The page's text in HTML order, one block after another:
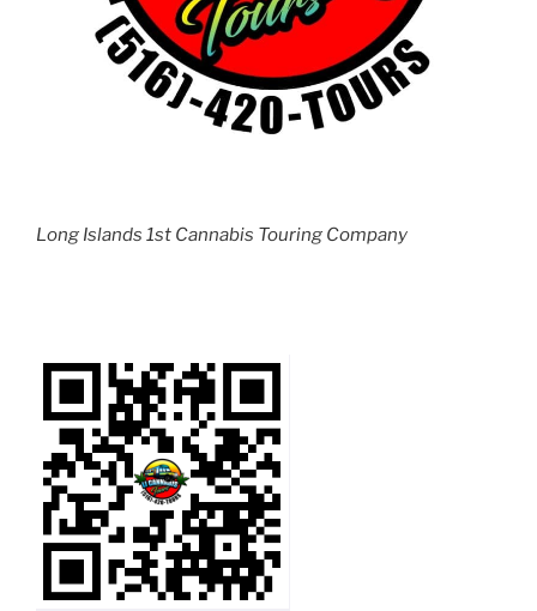
Long Islands 1st Cannabis Touring Company